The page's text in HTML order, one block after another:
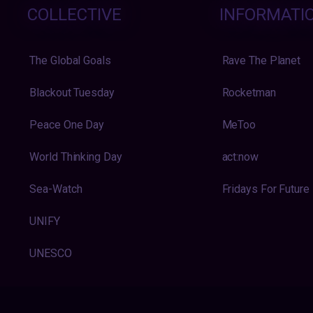
COLLECTIVE
The Global Goals
Blackout Tuesday
Peace One Day
World Thinking Day
Sea-Watch
UNIFY
UNESCO
Rave The Planet
Rocketman
MeToo
act:now
Fridays For Future